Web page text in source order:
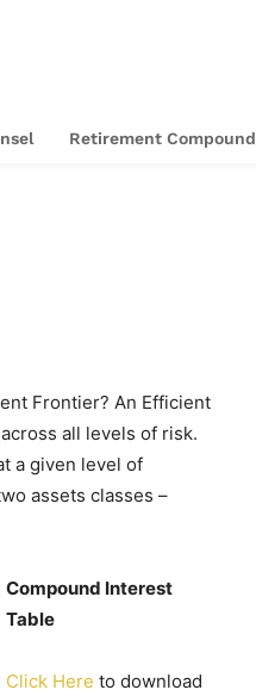
Retirement
Frontier? An Efficient
all levels of risk.
a given level of
assets classes –
Compound Interest
Table
Click Here to download